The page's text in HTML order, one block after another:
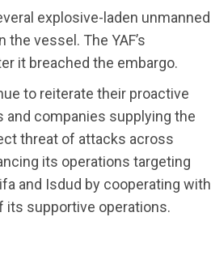
explosive-laden unmanned
vessel. The YAF’s
it breached the embargo.
to reiterate their proactive
and companies supplying the
threat of attacks across
its operations targeting
and Isdud by cooperating with
its supportive operations.